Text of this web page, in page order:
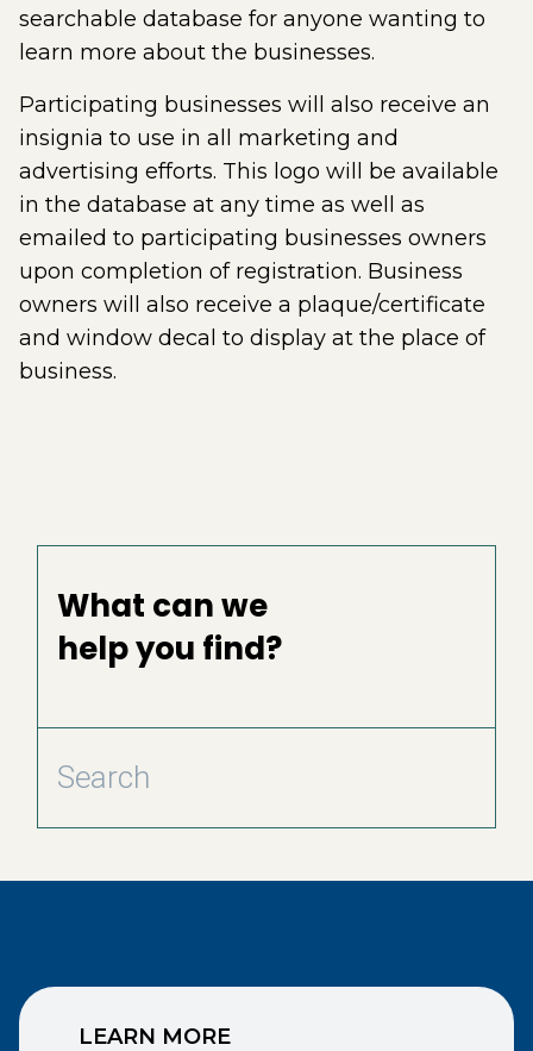
searchable database for anyone wanting to
learn more about the businesses.
Participating businesses will also receive an
insignia to use in all marketing and
advertising efforts. This logo will be available
in the database at any time as well as
emailed to participating businesses owners
upon completion of registration. Business
owners will also receive a plaque/certificate
and window decal to display at the place of
business.
What can we
help you find?
LEARN MORE